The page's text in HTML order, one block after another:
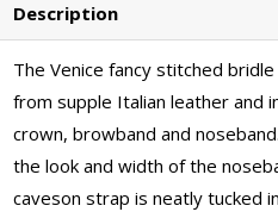
Bridle,
Italian
Leather
Description
The Venice fancy stitched
from supple Italian leather and
crown, browband and
the look and width of the
caveson strap is neatly tucked